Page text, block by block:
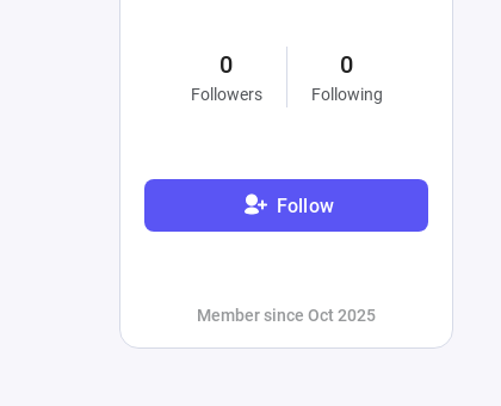
0
Followers
0
Following
Follow
Member since Oct 2025